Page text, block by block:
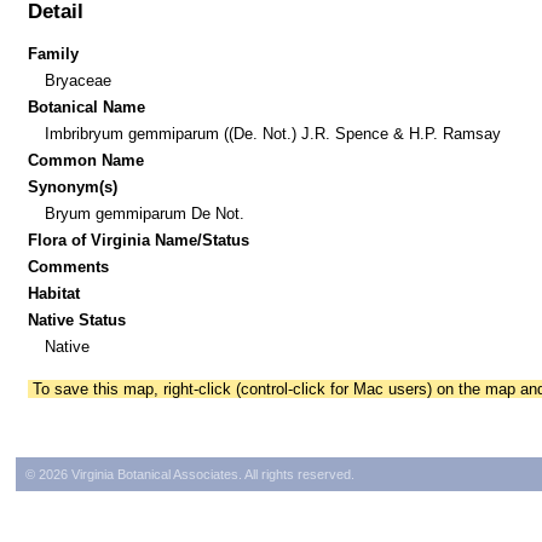
Detail
Family
Bryaceae
Botanical Name
Imbribryum gemmiparum ((De. Not.) J.R. Spence & H.P. Ramsay
Common Name
Synonym(s)
Bryum gemmiparum De Not.
Flora of Virginia Name/Status
Comments
Habitat
Native Status
Native
To save this map, right-click (control-click for Mac users) on the map
© 2026 Virginia Botanical Associates. All rights reserved.